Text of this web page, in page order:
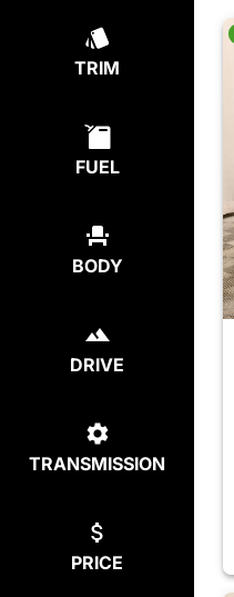
TRIM
FUEL
BODY
DRIVE
TRANSMISSION
PRICE